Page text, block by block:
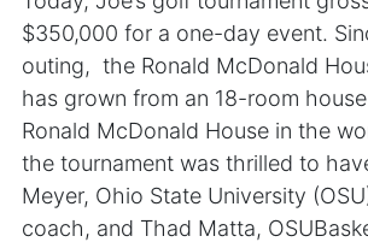
$350,000 for a one-day event.
outing, the Ronald McDonald
has grown from an 18-room
Ronald McDonald House in the
the tournament was thrilled to
Meyer, Ohio State University
coach, and Thad Matta,